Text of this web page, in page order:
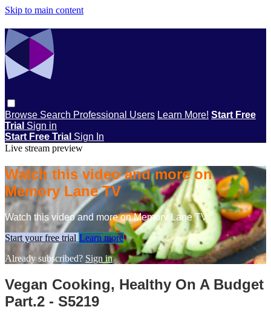
Skip to main content
Browse Search Professional Users Learn More! Start Free
Trial Sign in
Start Free Trial Sign In
Live stream preview
Watch this video and more on
Memory Lane TV
Watch this video and more on Memory Lane TV
Start your free trial Learn more
Already subscribed? Sign in
Vegan Cooking, Healthy On A Budget
Part.2 - S5219